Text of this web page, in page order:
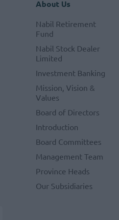
About Us
Nabil Retirement
Fund
Nabil Stock Dealer
Limited
Investment Banking
Mission, Vision &
Values
Board of Directors
Introduction
Board Committees
Management Team
Province Heads
Our Subsidiaries